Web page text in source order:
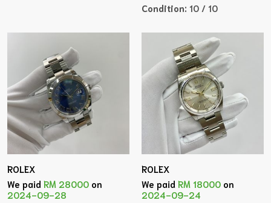
Condition: 10 / 10
ROLEX
We paidRM 28000 on
2024-09-28
ROLEX
We paidRM 18000 on
2024-09-24